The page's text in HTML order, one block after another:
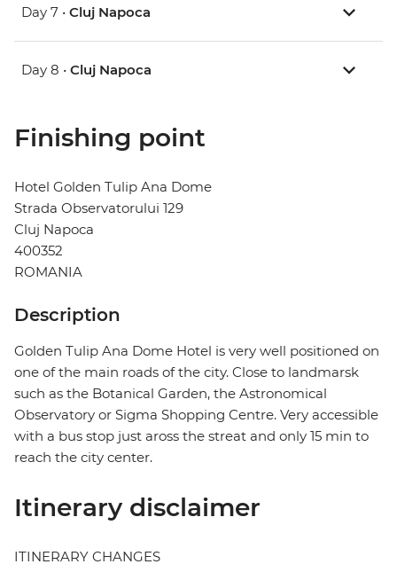
Day 7 • Cluj Napoca
Day 8 • Cluj Napoca
Finishing point
Hotel Golden Tulip Ana Dome
Strada Observatorului 129
Cluj Napoca
400352
ROMANIA
Description
Golden Tulip Ana Dome Hotel is very well positioned on
one of the main roads of the city. Close to landmarsk
such as the Botanical Garden, the Astronomical
Observatory or Sigma Shopping Centre. Very accessible
with a bus stop just aross the streat and only 15 min to
reach the city center.
Itinerary disclaimer
ITINERARY CHANGES